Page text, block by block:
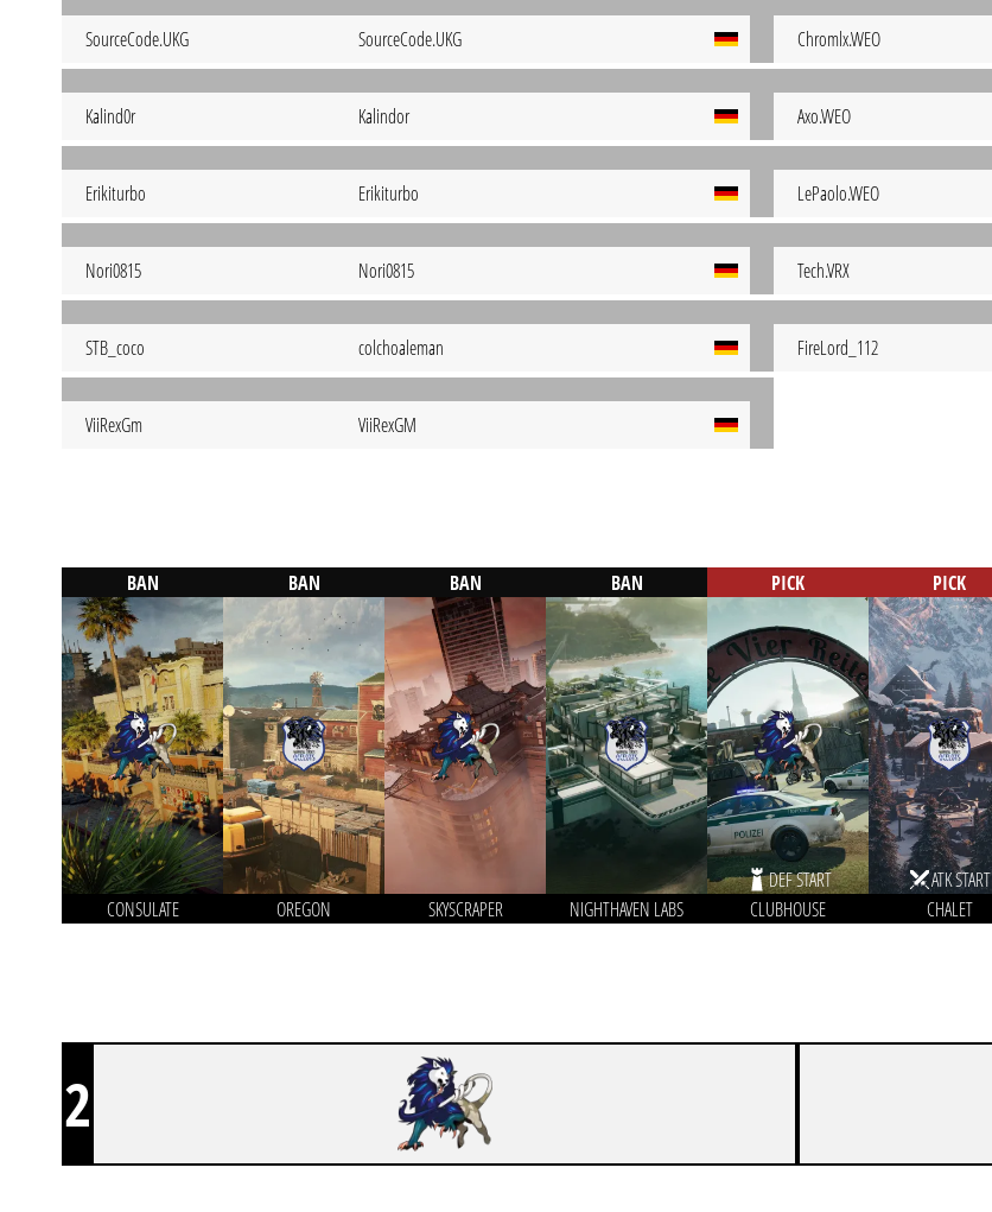
SourceCode.UKG SourceCode.UKG
Kalind0r Kalindor
Erikiturbo Erikiturbo
Nori0815 Nori0815
STB_coco colchoaleman
ViiRexGm ViiRexGM
Chromlx.WEO
Axo.WEO
LePaolo.WEO
Tech.VRX
FireLord_112
BAN
CONSULATE
BAN
OREGON
BAN
SKYSCRAPER
BAN
NIGHTHAVEN LABS
PICK
DEF START
CLUBHOUSE
PICK
ATK START
CHALET
2